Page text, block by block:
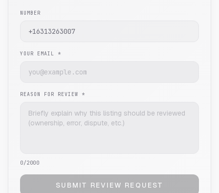
NUMBER
YOUR EMAIL *
REASON FOR REVIEW *
0/2000
SUBMIT REVIEW REQUEST